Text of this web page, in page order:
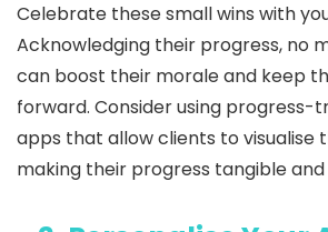
Celebrate these small wins with
Acknowledging their progress, no
can boost their morale and keep
forward. Consider using progress-
apps that allow clients to visualise
making their progress tangible